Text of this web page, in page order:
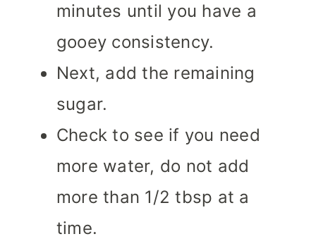
minutes until you have a
gooey consistency.
Next, add the remaining
sugar.
Check to see if you need
more water, do not add
more than 1/2 tbsp at a
time.